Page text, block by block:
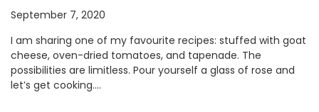
September 7, 2020
I am sharing one of my favourite recipes: stuffed with goat
cheese, oven-dried tomatoes, and tapenade. The
possibilities are limitless. Pour yourself a glass of rose and
let’s get cooking.…